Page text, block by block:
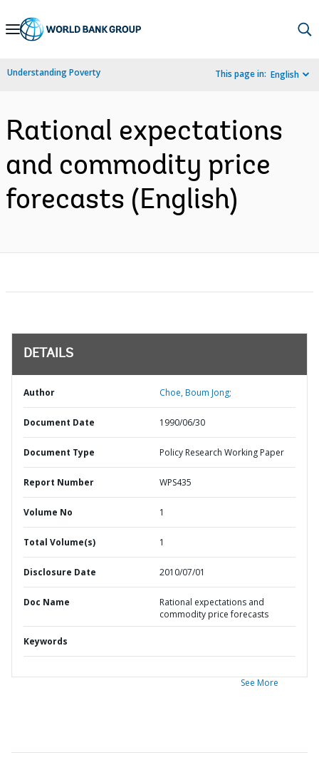
Skip
Navigation
Understanding Poverty This page in: English
Rational expectations
and commodity price
forecasts (English)
DETAILS
Author Choe, Boum Jong;
Document Date 1990/06/30
Document Type Policy Research Working Paper
Report Number WPS435
Volume No 1
Total Volume(s) 1
Disclosure Date 2010/07/01
Doc Name
Rational expectations and
commodity price forecasts
Keywords
See More